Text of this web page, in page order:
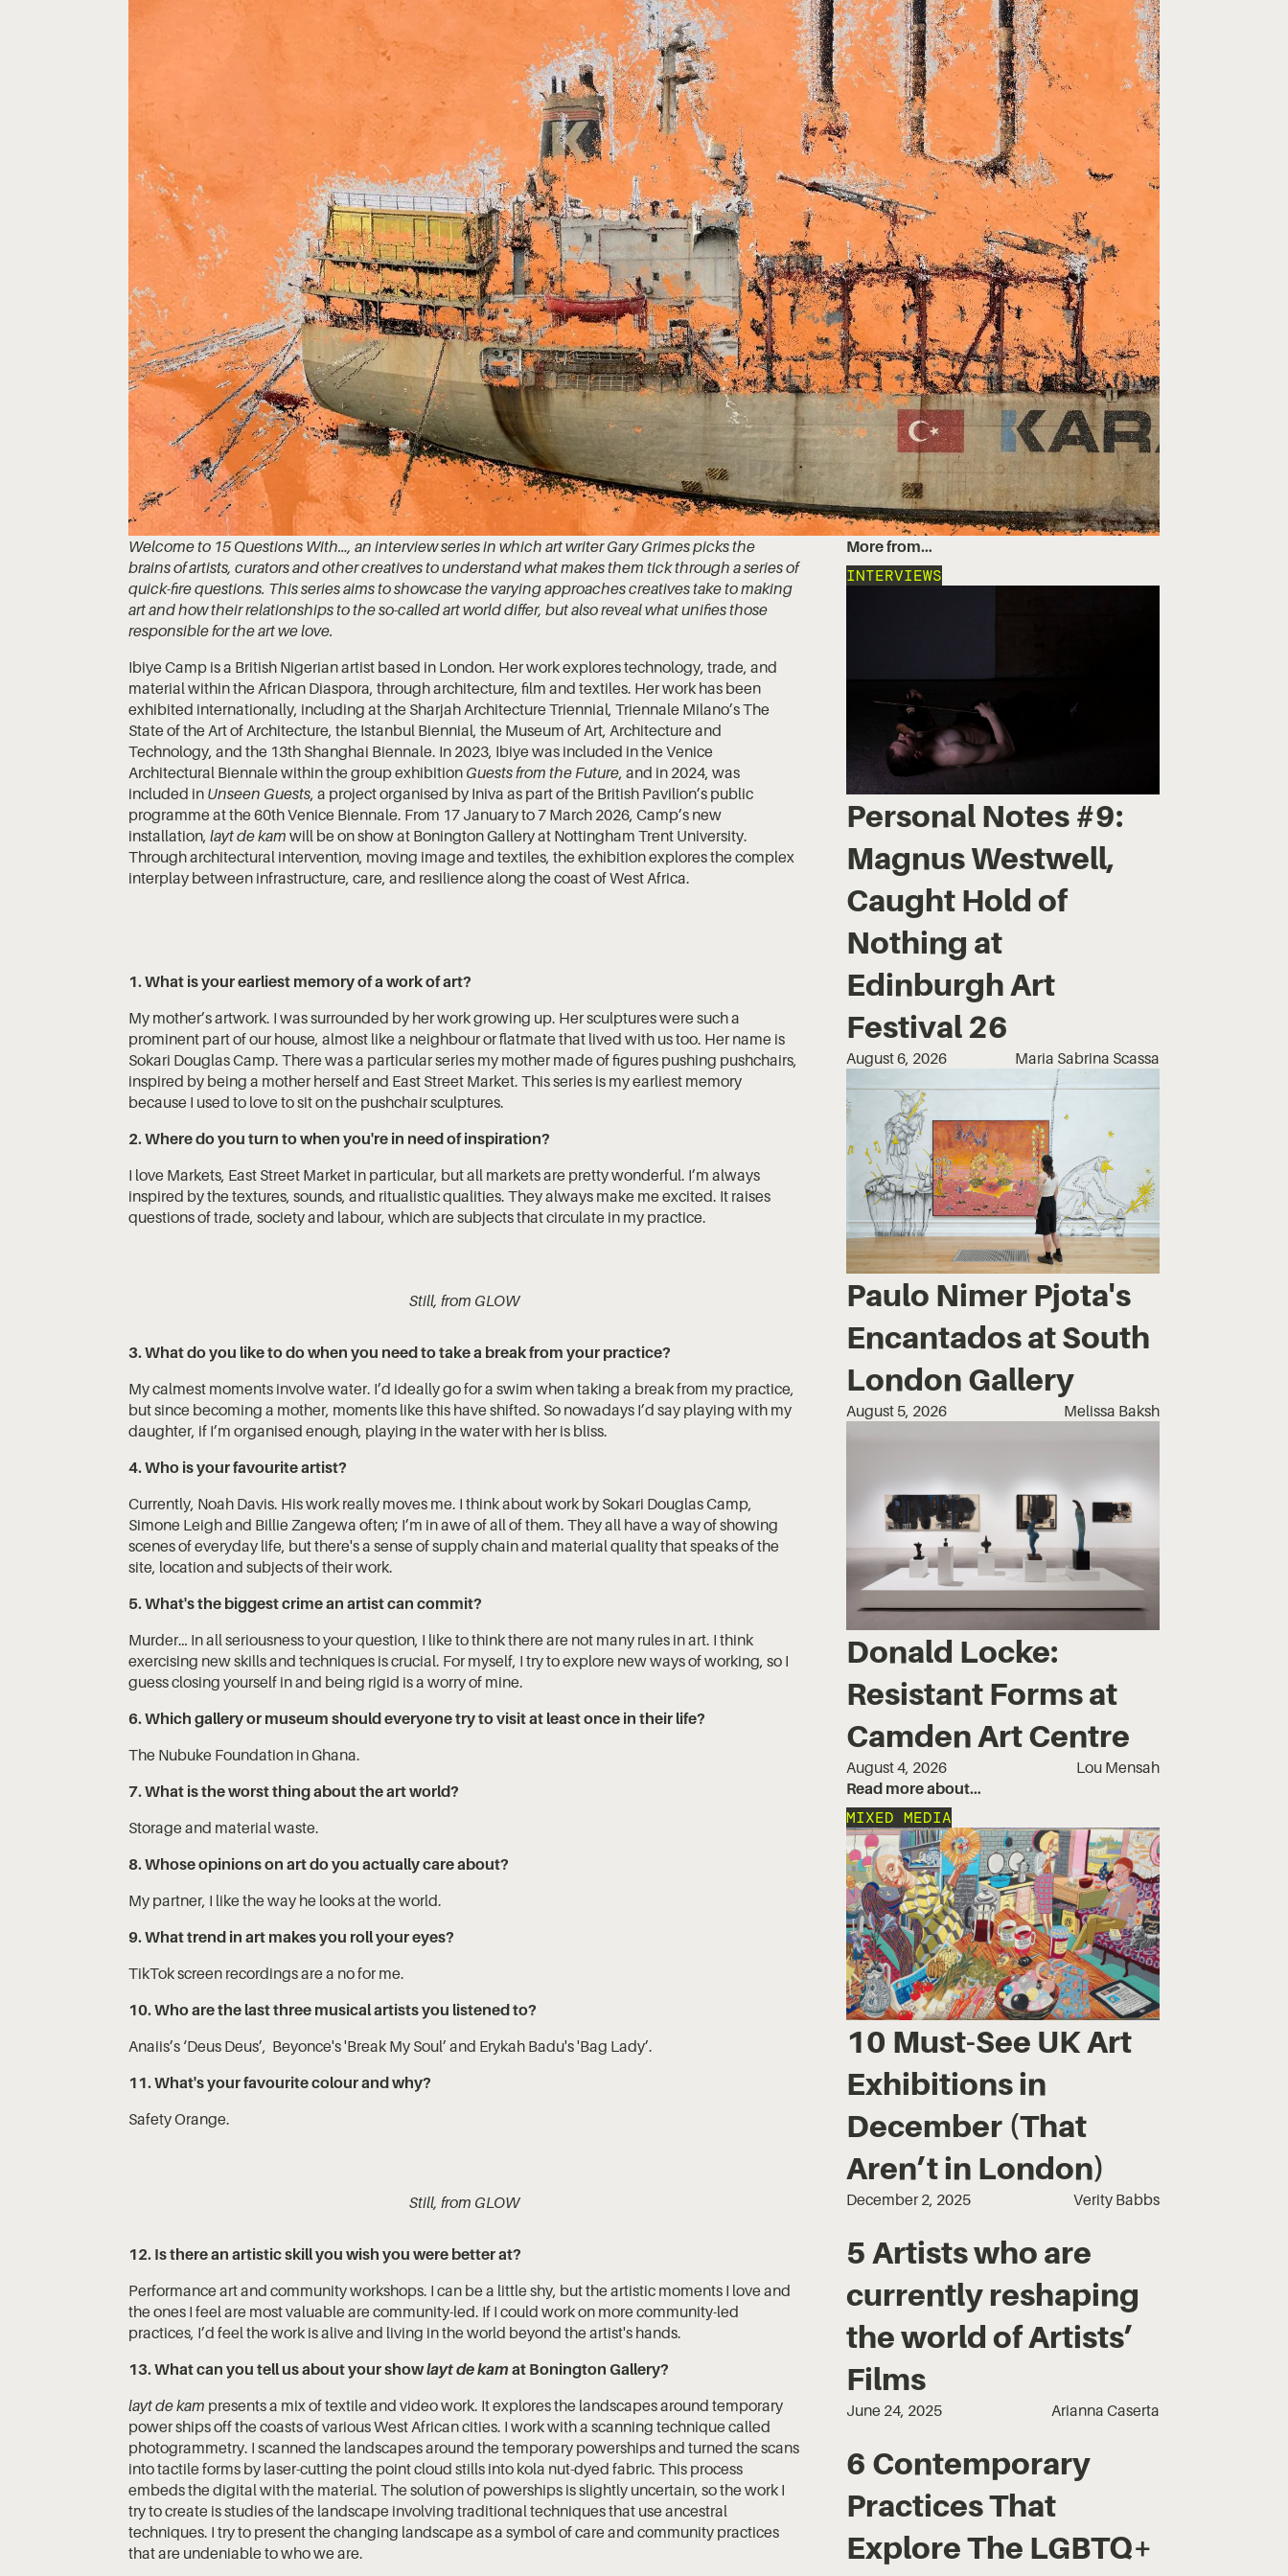
Welcome to 15 Questions With…, an interview series in which art writer Gary Grimes picks the
brains of artists, curators and other creatives to understand what makes them tick through a series of
quick-fire questions. This series aims to showcase the varying approaches creatives take to making
art and how their relationships to the so-called art world differ, but also reveal what unifies those
responsible for the art we love.
Ibiye Camp is a British Nigerian artist based in London. Her work explores technology, trade, and
material within the African Diaspora, through architecture, film and textiles. Her work has been
exhibited internationally, including at the Sharjah Architecture Triennial, Triennale Milano’s The
State of the Art of Architecture, the Istanbul Biennial, the Museum of Art, Architecture and
Technology, and the 13th Shanghai Biennale. In 2023, Ibiye was included in the Venice
Architectural Biennale within the group exhibition Guests from the Future, and in 2024, was
included in Unseen Guests, a project organised by Iniva as part of the British Pavilion’s public
programme at the 60th Venice Biennale. From 17 January to 7 March 2026, Camp’s new
installation, layt de kamwill be on show at Bonington Gallery at Nottingham Trent University.
Through architectural intervention, moving image and textiles, the exhibition explores the complex
interplay between infrastructure, care, and resilience along the coast of West Africa.
1. What is your earliest memory of a work of art?
My mother’s artwork. I was surrounded by her work growing up. Her sculptures were such a
prominent part of our house, almost like a neighbour or flatmate that lived with us too. Her name is
Sokari Douglas Camp. There was a particular series my mother made of figures pushing pushchairs,
inspired by being a mother herself and East Street Market. This series is my earliest memory
because I used to love to sit on the pushchair sculptures.
2. Where do you turn to when you're in need of inspiration?
I love Markets, East Street Market in particular, but all markets are pretty wonderful. I’m always
inspired by the textures, sounds, and ritualistic qualities. They always make me excited. It raises
questions of trade, society and labour, which are subjects that circulate in my practice.
Still, from GLOW
3. What do you like to do when you need to take a break from your practice?
My calmest moments involve water. I’d ideally go for a swim when taking a break from my practice,
but since becoming a mother, moments like this have shifted. So nowadays I’d say playing with my
daughter, if I’m organised enough, playing in the water with her is bliss.
4. Who is your favourite artist?
Currently, Noah Davis. His work really moves me. I think about work by Sokari Douglas Camp,
Simone Leigh and Billie Zangewa often; I’m in awe of all of them. They all have a way of showing
scenes of everyday life, but there's a sense of supply chain and material quality that speaks of the
site, location and subjects of their work.
5. What's the biggest crime an artist can commit?
Murder… In all seriousness to your question, I like to think there are not many rules in art. I think
exercising new skills and techniques is crucial. For myself, I try to explore new ways of working, so I
guess closing yourself in and being rigid is a worry of mine.
6. Which gallery or museum should everyone try to visit at least once in their life?
The Nubuke Foundation in Ghana.
7. What is the worst thing about the art world?
Storage and material waste.
8. Whose opinions on art do you actually care about?
My partner, I like the way he looks at the world.
9. What trend in art makes you roll your eyes?
TikTok screen recordings are a no for me.
10. Who are the last three musical artists you listened to?
Anaiis’s ‘Deus Deus’, Beyonce's 'Break My Soul’ and Erykah Badu's 'Bag Lady’.
11. What's your favourite colour and why?
Safety Orange.
Still, from GLOW
12. Is there an artistic skill you wish you were better at?
Performance art and community workshops. I can be a little shy, but the artistic moments I love and
the ones I feel are most valuable are community-led. If I could work on more community-led
practices, I’d feel the work is alive and living in the world beyond the artist's hands.
13. What can you tell us about your showlayt de kam at Bonington Gallery?
layt de kam presents a mix of textile and video work. It explores the landscapes around temporary
power ships off the coasts of various West African cities. I work with a scanning technique called
photogrammetry. I scanned the landscapes around the temporary powerships and turned the scans
into tactile forms by laser-cutting the point cloud stills into kola nut-dyed fabric. This process
embeds the digital with the material. The solution of powerships is slightly uncertain, so the work I
try to create is studies of the landscape involving traditional techniques that use ancestral
techniques. I try to present the changing landscape as a symbol of care and community practices
that are undeniable to who we are.
More from…
INTERVIEWS
Personal Notes #9:
Magnus Westwell,
Caught Hold of
Nothing at
Edinburgh Art
Festival 26
August 6, 2026 Maria Sabrina Scassa
Paulo Nimer Pjota's
Encantados at South
London Gallery
August 5, 2026 Melissa Baksh
Donald Locke:
Resistant Forms at
Camden Art Centre
August 4, 2026
Lou Mensah
Read more about…
MIXED MEDIA
10 Must-See UK Art
Exhibitions in
December (That
Aren’t in London)
December 2, 2025 Verity Babbs
5 Artists who are
currently reshaping
the world of Artists’
Films
June 24, 2025 Arianna Caserta
6 Contemporary
Practices That
Explore The LGBTQ+